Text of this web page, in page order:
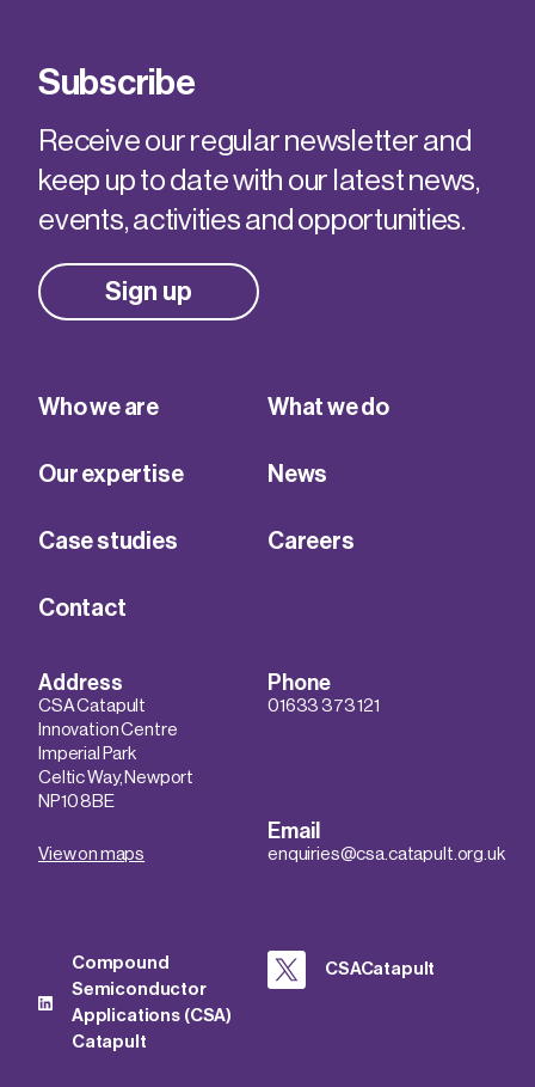
Subscribe
Receive our regular newsletter and
keep up to date with our latest news,
events, activities and opportunities.
Sign up
Who we are What we do
Our expertise News
Case studies Careers
Contact
Address
CSA Catapult
Innovation Centre
Imperial Park
Celtic Way, Newport
NP10 8BE
View on maps
Phone
01633 373 121
Email
enquiries@csa.catapult.org.uk
Compound
Semiconductor
Applications (CSA)
Catapult
CSACatapult